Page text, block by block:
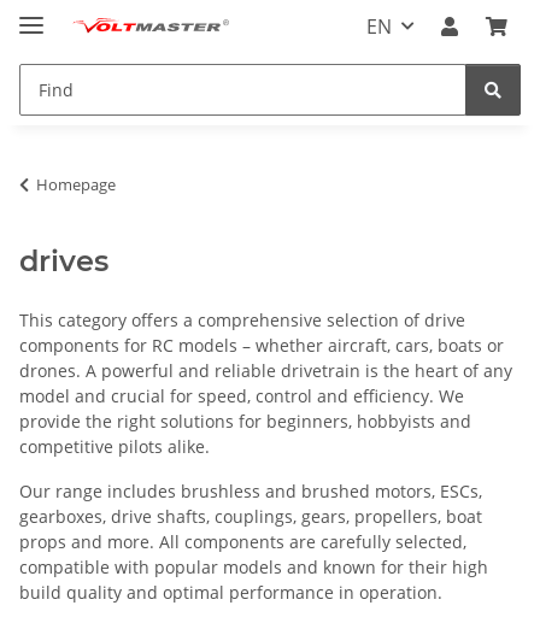
EN
Homepage
drives
This category offers a comprehensive selection of drive
components for RC models – whether aircraft, cars, boats or
drones. A powerful and reliable drivetrain is the heart of any
model and crucial for speed, control and efficiency. We
provide the right solutions for beginners, hobbyists and
competitive pilots alike.
Our range includes brushless and brushed motors, ESCs,
gearboxes, drive shafts, couplings, gears, propellers, boat
props and more. All components are carefully selected,
compatible with popular models and known for their high
build quality and optimal performance in operation.